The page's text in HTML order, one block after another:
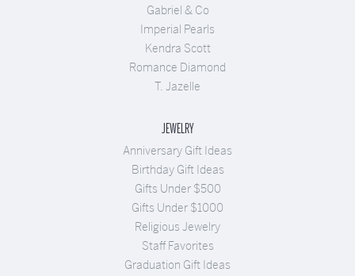
Gabriel & Co
Imperial Pearls
Kendra Scott
Romance Diamond
T. Jazelle
JEWELRY
Anniversary Gift Ideas
Birthday Gift Ideas
Gifts Under $500
Gifts Under $1000
Religious Jewelry
Staff Favorites
Graduation Gift Ideas